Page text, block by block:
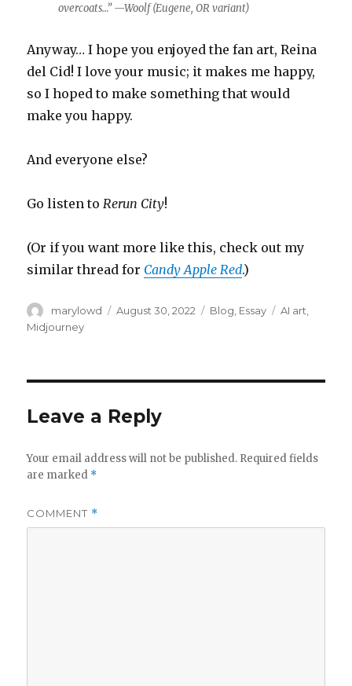
overcoats…” —Woolf (Eugene, OR variant)
Anyway… I hope you enjoyed the fan art, Reina
del Cid! I love your music; it makes me happy,
so I hoped to make something that would
make you happy.
And everyone else?
Go listen toRerun City!
(Or if you want more like this, check out my
similar thread for Candy Apple Red.)
Author
marylowd
Posted
August 30, 2022 Categories
Blog, Essay Tags
AI art,
Midjourney
Leave a Reply
Your email address will not be published. Required fields
are marked *
COMMENT *